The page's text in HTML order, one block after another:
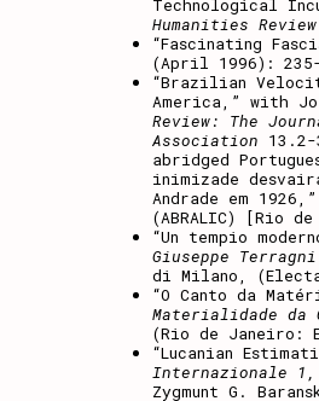
Technological
Humanities Review
“Fascinating
(April 1996):
“Brazilian
America,” with
Review: The
Association
abridged
inimizade
Andrade em
(ABRALIC) [Rio
“Un tempio
Giuseppe
di Milano,
“O Canto da
Materialidade da
(Rio de Janeiro:
“Lucanian
Internazionale 1,
Zygmunt G.